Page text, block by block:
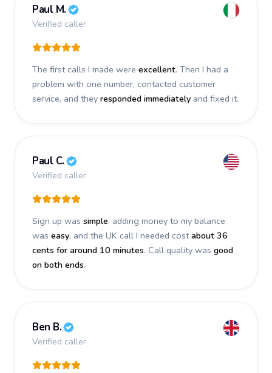
Paul M.
Verified caller
The first calls I made were excellent. Then I had a
problem with one number, contacted customer
service, and they responded immediately and fixed it.
Paul C.
Verified caller
Sign up was simple, adding money to my balance
was easy, and the UK call I needed costabout 36
cents for around 10 minutes. Call quality was good
on both ends.
Ben B.
Verified caller